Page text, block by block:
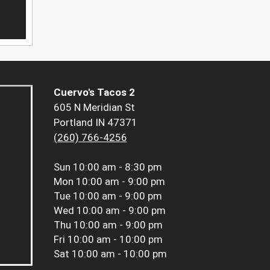
Cuervo's Tacos 2
605 N Meridian St
Portland IN 47371
(260) 766-4256
Sun 10:00 am - 8:30 pm
Mon 10:00 am - 9:00 pm
Tue 10:00 am - 9:00 pm
Wed 10:00 am - 9:00 pm
Thu 10:00 am - 9:00 pm
Fri 10:00 am - 10:00 pm
Sat 10:00 am - 10:00 pm